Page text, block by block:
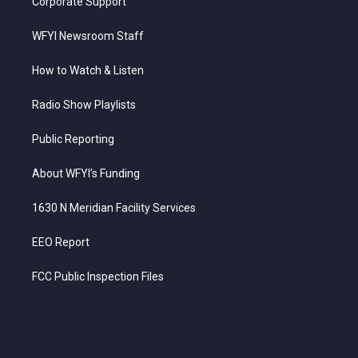
WFYI Newsroom Staff
How to Watch & Listen
Radio Show Playlists
Public Reporting
About WFYI’s Funding
1630 N Meridian Facility Services
EEO Report
FCC Public Inspection Files